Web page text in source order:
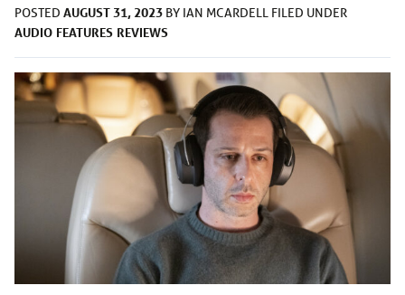
POSTED AUGUST 31, 2023 BY IAN MCARDELL FILED UNDER
AUDIO FEATURES REVIEWS